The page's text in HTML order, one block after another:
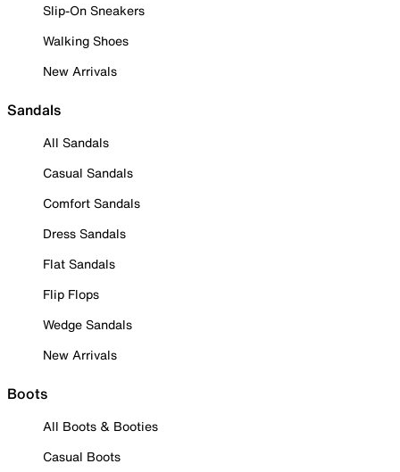
Slip-On Sneakers
Walking Shoes
New Arrivals
Sandals
All Sandals
Casual Sandals
Comfort Sandals
Dress Sandals
Flat Sandals
Flip Flops
Wedge Sandals
New Arrivals
Boots
All Boots & Booties
Casual Boots